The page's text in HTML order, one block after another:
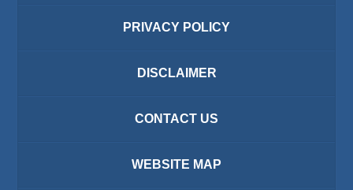
PRIVACY POLICY
DISCLAIMER
CONTACT US
WEBSITE MAP